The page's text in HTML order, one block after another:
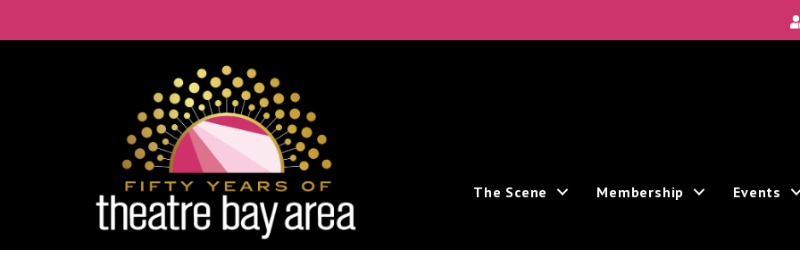
The Scene Membership Events
Connect with the Local Scene
Get our monthly guide to the Bay Area's new and unique theatre experiences.
Email
City